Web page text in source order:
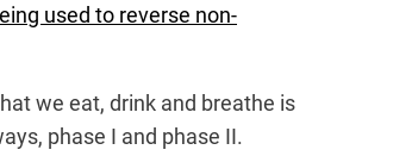
used to reverse non-
we eat, drink and breathe is
phase I and phase II.